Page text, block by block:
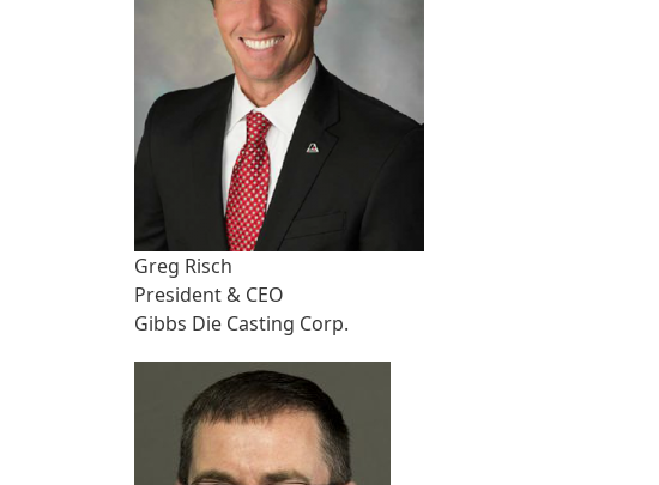
Greg Risch
President & CEO
Gibbs Die Casting Corp.